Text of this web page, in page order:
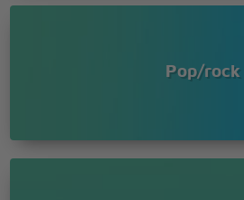
Pop/rock